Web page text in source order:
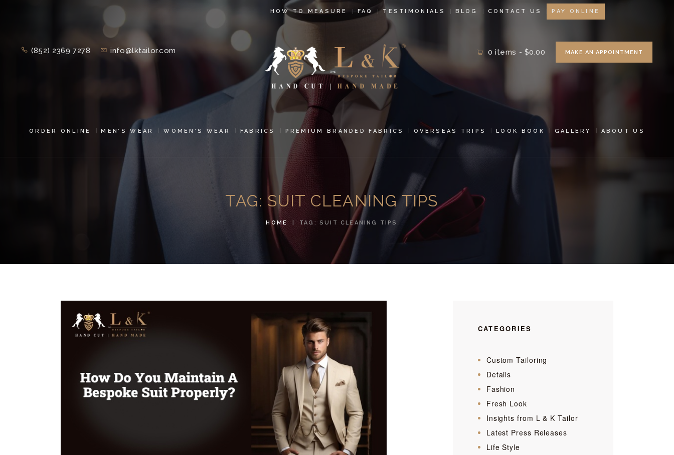
HOW TO MEASURE FAQ TESTIMONIALS BLOG CONTACT US PAY ONLINE
(852) 2369 7278 info@lktailor.com 0 items - $0.00 MAKE AN APPOINTMENT
ORDER ONLINE MEN’S WEAR WOMEN’S WEAR FABRICS PREMIUM BRANDED FABRICS OVERSEAS TRIPS LOOK BOOK GALLERY ABOUT US
TAG: SUIT CLEANING TIPS
HOME TAG: SUIT CLEANING TIPS
HOW TO
MEASURE
FAQ
TESTIMONIALS
BLOG
CONTACT US
PAY ONLINE
ORDER ONLINE
MEN’S WEAR
WOMEN’S
WEAR
BRANDED
FABRICS
OVERSEAS
TRIPS
LOOK BOOK
GALLERY
CATEGORIES
Custom Tailoring
Details
Fashion
Fresh Look
Insights from L & K Tailor
Latest Press Releases
Life Style